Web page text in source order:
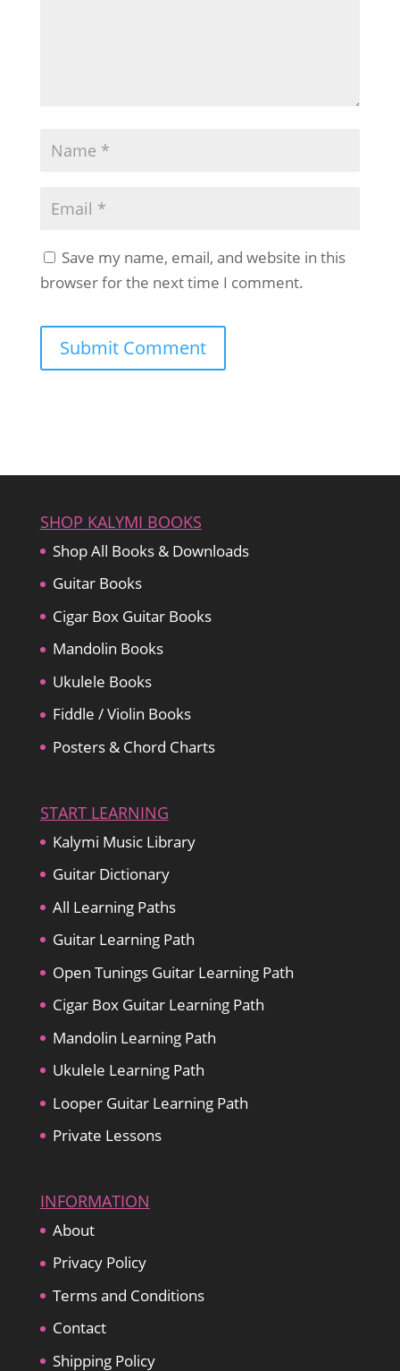
Save my name, email, and website in this
browser for the next time I comment.
SHOP KALYMI BOOKS
Shop All Books & Downloads
Guitar Books
Cigar Box Guitar Books
Mandolin Books
Ukulele Books
Fiddle / Violin Books
Posters & Chord Charts
START LEARNING
Kalymi Music Library
Guitar Dictionary
All Learning Paths
Guitar Learning Path
Open Tunings Guitar Learning Path
Cigar Box Guitar Learning Path
Mandolin Learning Path
Ukulele Learning Path
Looper Guitar Learning Path
Private Lessons
INFORMATION
About
Privacy Policy
Terms and Conditions
Contact
Shipping Policy